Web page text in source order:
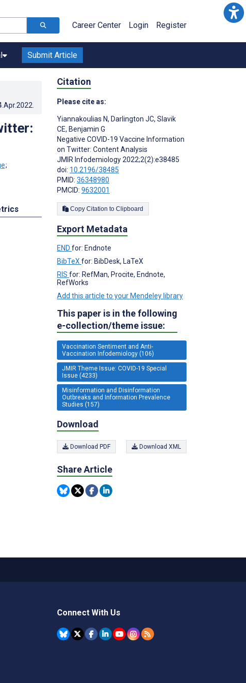
Career Center Login Register
Submit Article
;
Citation
Please cite as:
Yiannakoulias N, Darlington JC, Slavik
CE, Benjamin G
Negative COVID-19 Vaccine Information
on Twitter: Content Analysis
JMIR Infodemiology 2022;2(2):e38485
doi: 10.2196/38485
PMID: 36348980
PMCID: 9632001
Copy Citation to Clipboard
Export Metadata
END for: Endnote
BibTeX for: BibDesk, LaTeX
RIS for: RefMan, Procite, Endnote,
RefWorks
Add this article to your Mendeley library
This paper is in the following
e-collection/theme issue:
Vaccination Sentiment and Anti-
Vaccination Infodemiology (106)
JMIR Theme Issue: COVID-19 Special
Issue (4233)
Misinformation and Disinformation
Outbreaks and Information Prevalence
Studies (157)
Download
Download PDF Download XML
Share Article
Connect With Us